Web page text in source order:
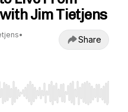
Jim Tietjens
•
Share
seek, Home/End to jump to